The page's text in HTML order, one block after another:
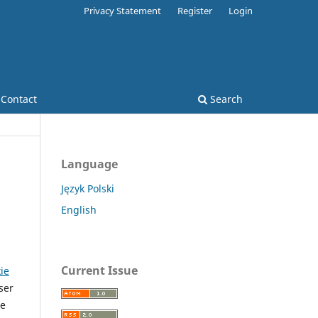
Contact Search
Privacy Statement Register Login
Language
Język Polski
English
Current Issue